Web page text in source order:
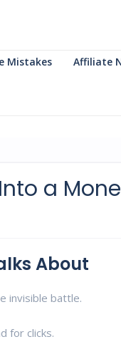
Mistakes Affiliate
a
About
invisible battle.
for clicks.